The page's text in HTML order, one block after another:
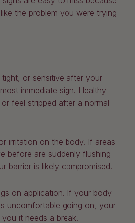
the problem you were trying
or sensitive after your
immediate sign. Healthy
feel stripped after a normal
irritation on the body. If areas
before are suddenly flushing
barrier is likely compromised.
on application. If your body
uncomfortable going on, your
you it needs a break.